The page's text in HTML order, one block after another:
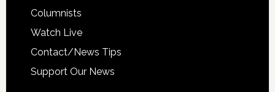
Columnists
Watch Live
Contact/News Tips
Support Our News